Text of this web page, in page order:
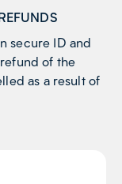
secure ID and
of the
as a result of